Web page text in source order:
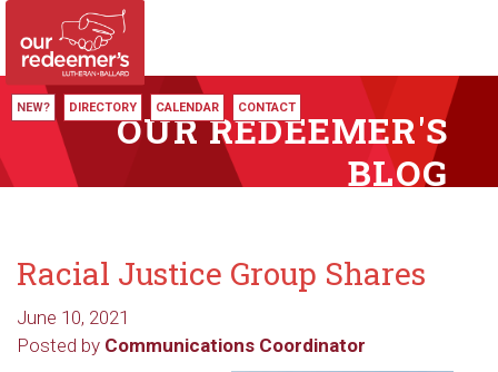
NEW? DIRECTORY CALENDAR CONTACT
OUR REDEEMER'S
BLOG
Racial Justice Group Shares
June 10, 2021
Posted by Communications Coordinator